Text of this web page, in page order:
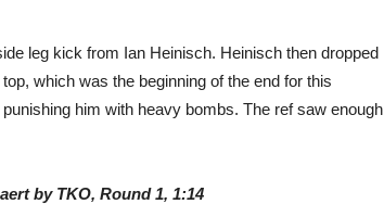
leg kick from Ian Heinisch. Heinisch then dropped
which was the beginning of the end for this
him with heavy bombs. The ref saw enough
by TKO, Round 1, 1:14